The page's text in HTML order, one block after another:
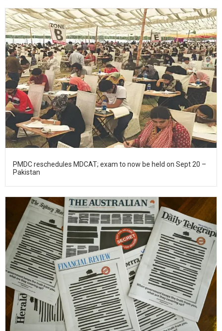
PMDC reschedules MDCAT; exam to now be held on Sept 20 –
Pakistan